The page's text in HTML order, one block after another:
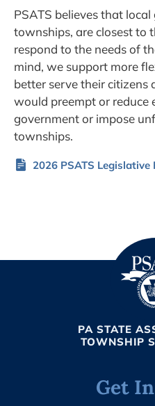
PSATS believes that
townships, are closest to
respond to the needs of
mind, we support more
better serve their citizens
would preempt or reduce
government or impose
townships.
2026 PSATS Legislative
PA STATE
TOWNSHIP
Get